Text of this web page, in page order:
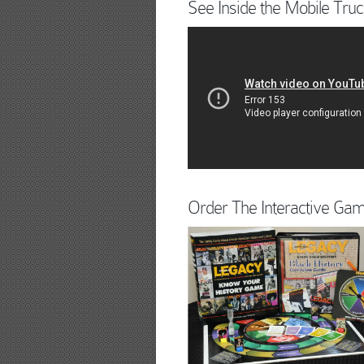
See Inside the Mobile
Order The Interactive